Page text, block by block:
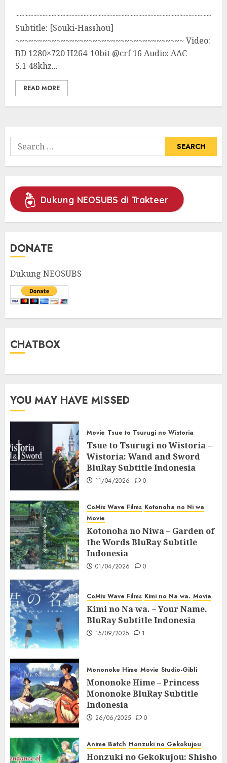
~~~~~~~~~~~~~~~~~~~~~~~~~~~~~~~~~~~~~~~~~~~
Subtitle: [Souki-Hasshou]
~~~~~~~~~~~~~~~~~~~~~~~~~~~~~~~~~~~~~ Video:
BD 1280×720 H264-10bit @crf 16 Audio: AAC
5.1 48khz...
READ MORE
Search
for:
Dukung NEOSUBS di Trakteer
DONATE
Dukung NEOSUBS
CHATBOX
YOU MAY HAVE MISSED
Movie Tsue to Tsurugi no Wistoria
Tsue to Tsurugi no Wistoria –
Wistoria: Wand and Sword
BluRay Subtitle Indonesia
11/04/2026 0
CoMix Wave Films Kotonoha no Ni wa
Movie
Kotonoha no Niwa – Garden of
the Words BluRay Subtitle
Indonesia
01/04/2026 0
CoMix Wave Films Kimi no Na wa. Movie
Kimi no Na wa. – Your Name.
BluRay Subtitle Indonesia
15/09/2025 1
Mononoke Hime Movie Studio-Gibli
Mononoke Hime – Princess
Mononoke BluRay Subtitle
Indonesia
26/06/2025 0
Anime Batch Honzuki no Gekokujou
Honzuki no Gekokujou: Shisho